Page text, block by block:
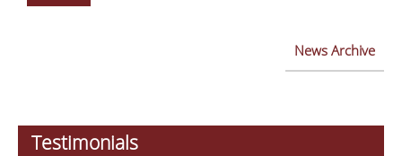
News Archive
Testimonials